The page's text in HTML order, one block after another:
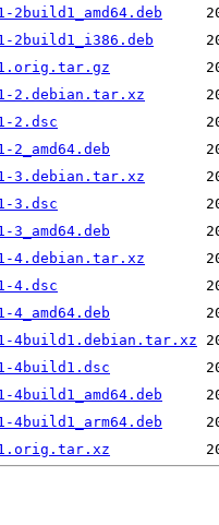
2build1_amd64.deb
2build1_i386.deb
2.debian.tar.xz
2.dsc
3.debian.tar.xz
3.dsc
4.debian.tar.xz
4.dsc
4build1.debian.tar.xz
4build1.dsc
4build1_amd64.deb
4build1_arm64.deb